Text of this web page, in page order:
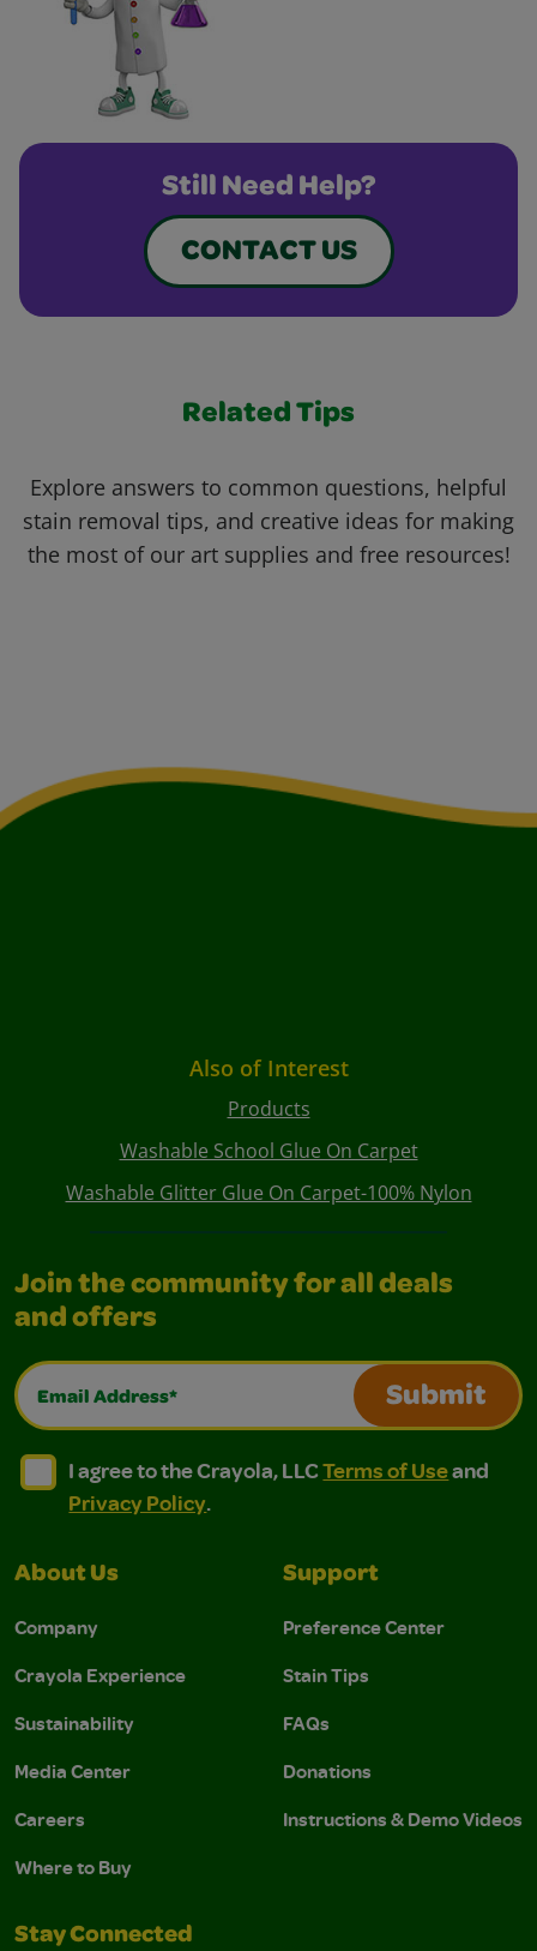
Still Need Help?
CONTACT US
Related Tips
Explore answers to common questions, helpful
stain removal tips, and creative ideas for making
the most of our art supplies and free resources!
Also of Interest
Products
Washable School Glue On Carpet
Washable Glitter Glue On Carpet-100% Nylon
Join the community for all deals
and offers
Email Address*
Submit
I agree to the Crayola, LLC Terms of Use and
I agree to the Crayola, LLC Terms of Use and Privacy
I agree to the Crayola, LLCTerms of Useand
Privacy Policy.
About Us
Company
Crayola Experience
Sustainability
Media Center
Careers
Where to Buy
Support
Preference Center
Stain Tips
FAQs
Donations
Instructions & Demo Videos
Stay Connected